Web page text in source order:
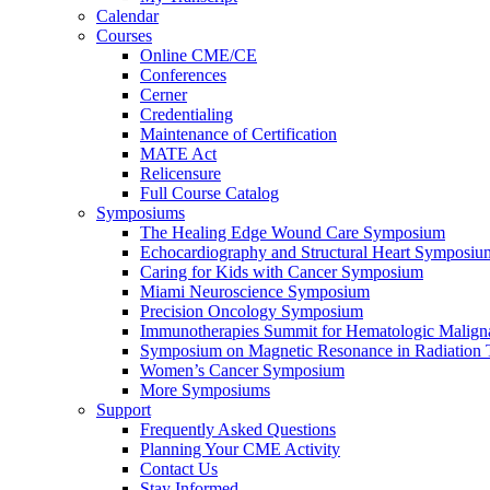
Calendar
Courses
Online CME/CE
Conferences
Cerner
Credentialing
Maintenance of Certification
MATE Act
Relicensure
Full Course Catalog
Symposiums
The Healing Edge Wound Care Symposium
Echocardiography and Structural Heart
Caring for Kids with Cancer Symposium
Miami Neuroscience Symposium
Precision Oncology Symposium
Immunotherapies Summit for Hematologic
Symposium on Magnetic Resonance in Radiation
Women’s Cancer Symposium
More Symposiums
Support
Frequently Asked Questions
Planning Your CME Activity
Contact Us